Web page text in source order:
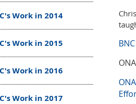
Work in 2014
Work in 2015
Work in 2016
Work in 2017